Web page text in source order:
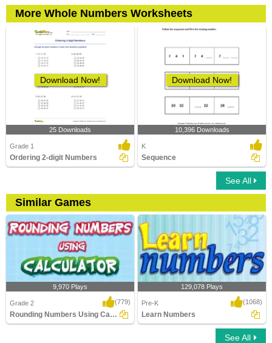
More Whole Numbers Worksheets
Download Now!
25 Downloads
Grade 1
Ordering 2-digit Numbers
Download Now!
10,396 Downloads
K
Sequence
See All
Similar Games
9,970 Plays
Grade 2 (779)
Rounding Numbers Using Calculator
129,078 Plays
Pre-K (1068)
Learn Numbers
See All